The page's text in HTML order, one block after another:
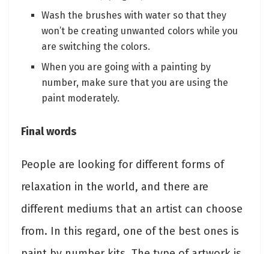
Wash the brushes with water so that they
won’t be creating unwanted colors while you
are switching the colors.
When you are going with a painting by
number, make sure that you are using the
paint moderately.
Final words
People are looking for different forms of
relaxation in the world, and there are
different mediums that an artist can choose
from. In this regard, one of the best ones is